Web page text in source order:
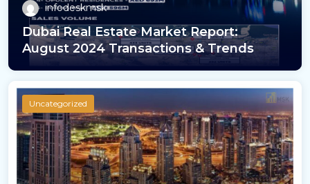
infodeskmsk
Dubai Real Estate Market Report:
August 2024 Transactions & Trends
Uncategorized